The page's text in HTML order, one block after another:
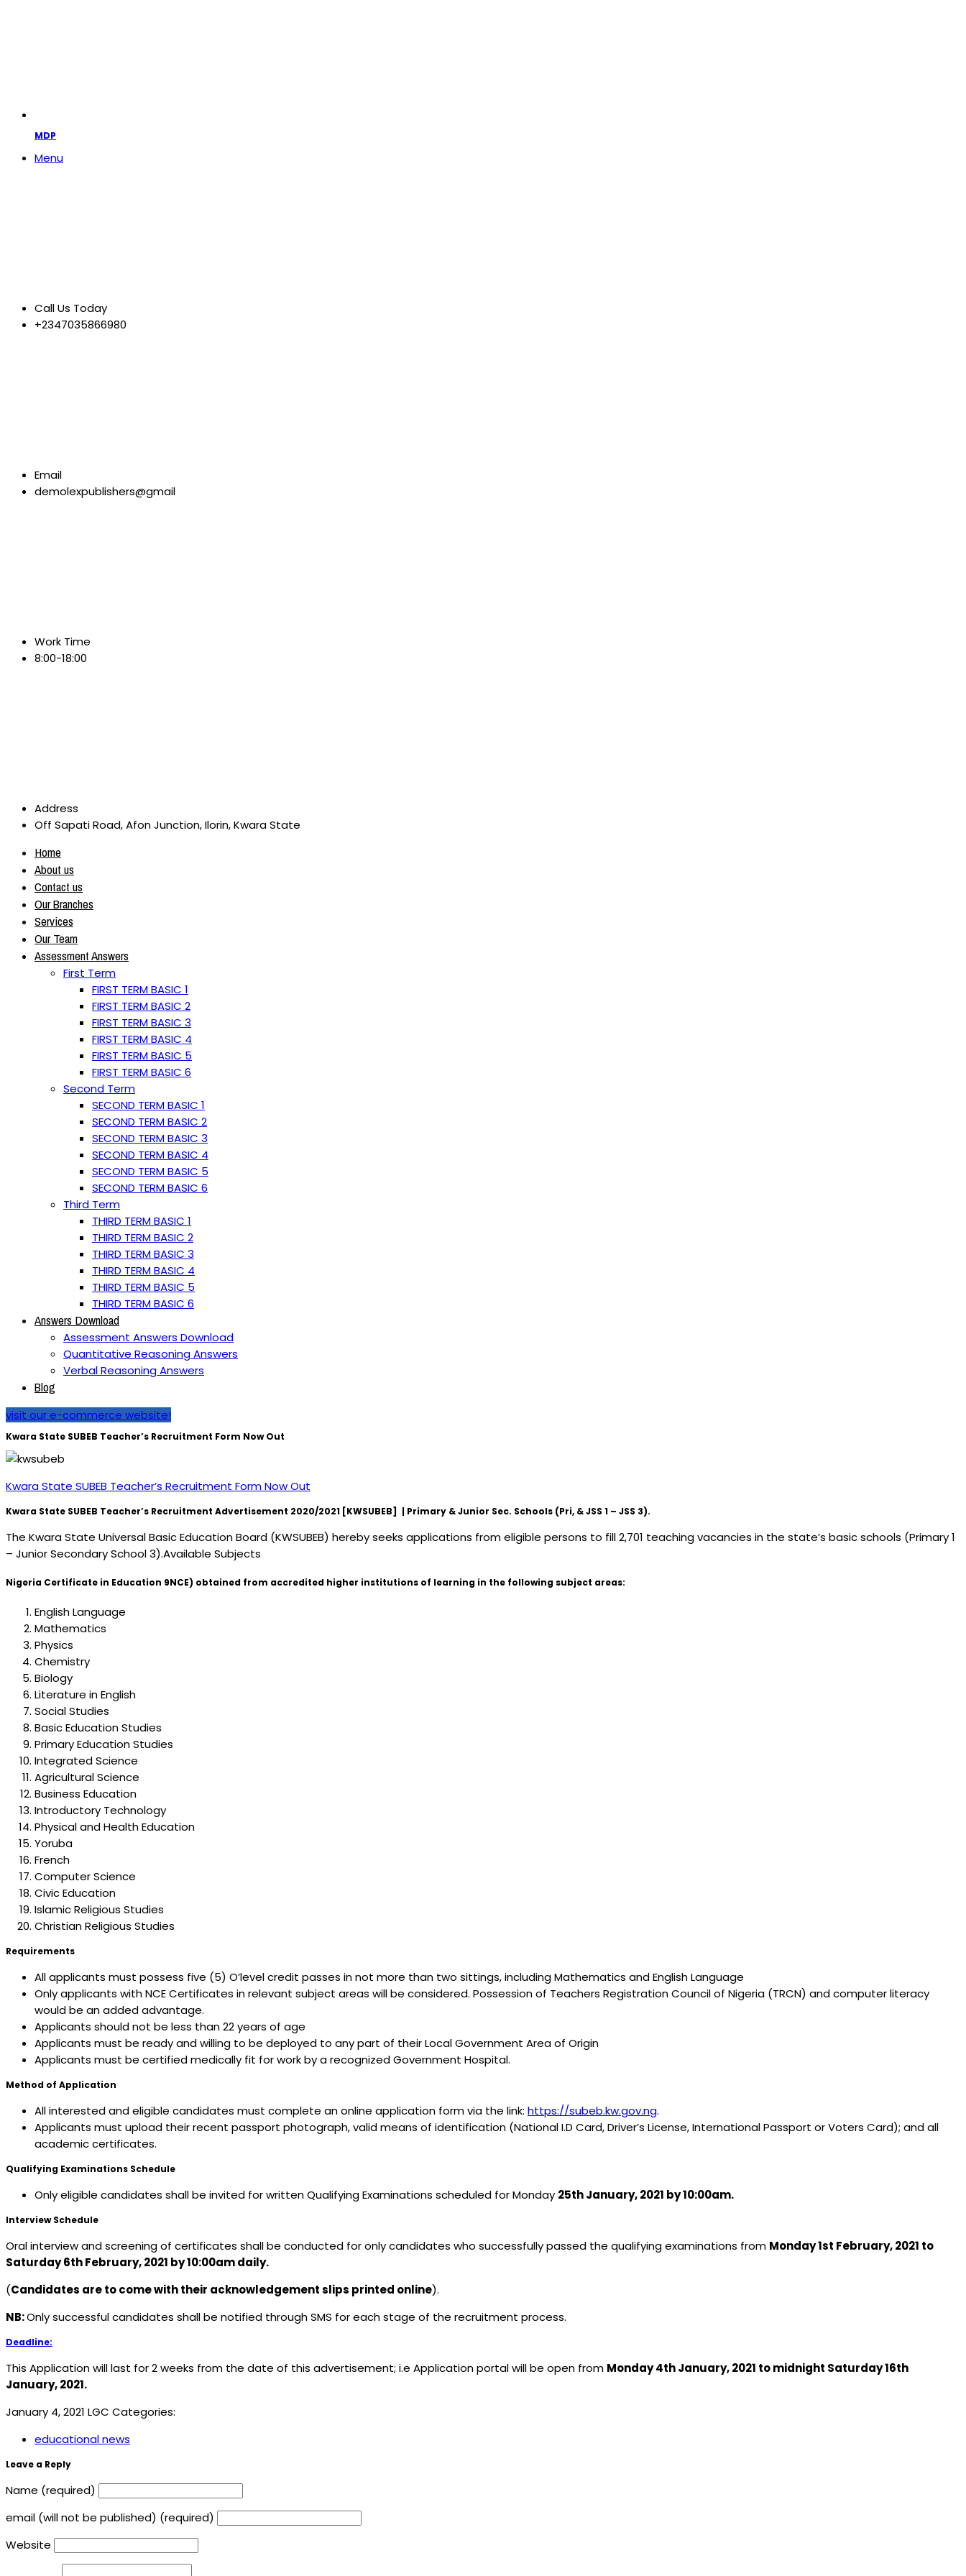
MDP
Menu
Call Us Today
+2347035866980
Email
demolexpublishers@gmail
Work Time
8:00-18:00
Address
Off Sapati Road, Afon Junction, Ilorin, Kwara State
Home
About us
Contact us
Our Branches
Services
Our Team
Assessment Answers
First Term
FIRST TERM BASIC 1
FIRST TERM BASIC 2
FIRST TERM BASIC 3
FIRST TERM BASIC 4
FIRST TERM BASIC 5
FIRST TERM BASIC 6
Second Term
SECOND TERM BASIC 1
SECOND TERM BASIC 2
SECOND TERM BASIC 3
SECOND TERM BASIC 4
SECOND TERM BASIC 5
SECOND TERM BASIC 6
Third Term
THIRD TERM BASIC 1
THIRD TERM BASIC 2
THIRD TERM BASIC 3
THIRD TERM BASIC 4
THIRD TERM BASIC 5
THIRD TERM BASIC 6
Answers Download
Assessment Answers Download
Quantitative Reasoning Answers
Verbal Reasoning Answers
Blog
visit our e-commerce website!
Kwara State SUBEB Teacher’s Recruitment Form Now Out
Kwara State SUBEB Teacher’s Recruitment Form Now Out
Kwara State SUBEB Teacher’s Recruitment Advertisement 2020/2021 [KWSUBEB] | Primary & Junior Sec. Schools (Pri, & JSS 1 – JSS 3).
The Kwara State Universal Basic Education Board (KWSUBEB) hereby seeks applications from eligible persons to fill 2,701 teaching vacancies in the state’s basic schools (Primary 1
– Junior Secondary School 3).Available Subjects
Nigeria Certificate in Education 9NCE) obtained from accredited higher institutions of learning in the following subject areas:
English Language
Mathematics
Physics
Chemistry
Biology
Literature in English
Social Studies
Basic Education Studies
Primary Education Studies
Integrated Science
Agricultural Science
Business Education
Introductory Technology
Physical and Health Education
Yoruba
French
Computer Science
Civic Education
Islamic Religious Studies
Christian Religious Studies
Requirements
All applicants must possess five (5) O’level credit passes in not more than two sittings, including Mathematics and English Language
Only applicants with NCE Certificates in relevant subject areas will be considered. Possession of Teachers Registration Council of Nigeria (TRCN) and computer literacy
would be an added advantage.
Applicants should not be less than 22 years of age
Applicants must be ready and willing to be deployed to any part of their Local Government Area of Origin
Applicants must be certified medically fit for work by a recognized Government Hospital.
Method of Application
All interested and eligible candidates must complete an online application form via the link: https://subeb.kw.gov.ng.
Applicants must upload their recent passport photograph, valid means of identification (National I.D Card, Driver’s License, International Passport or Voters Card); and all
academic certificates.
Qualifying Examinations Schedule
Only eligible candidates shall be invited for written Qualifying Examinations scheduled for Monday 25th January, 2021 by 10:00am.
Interview Schedule
Oral interview and screening of certificates shall be conducted for only candidates who successfully passed the qualifying examinations from Monday 1st February, 2021 to
Saturday 6th February, 2021 by 10:00am daily.
(Candidates are to come with their acknowledgement slips printed online).
NB:Only successful candidates shall be notified through SMS for each stage of the recruitment process.
Deadline:
This Application will last for 2 weeks from the date of this advertisement; i.e Application portal will be open from Monday 4th January, 2021 to midnight Saturday 16th
January, 2021.
January 4, 2021 LGC Categories:
educational news
Leave a Reply
Name (required)
email (will not be published) (required)
Website